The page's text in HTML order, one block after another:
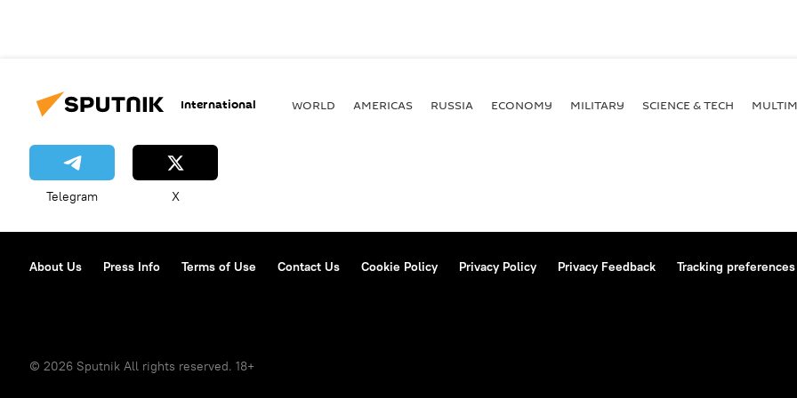
International WORLD AMERICAS RUSSIA ECONOMY MILITARY SCIENCE & TECH
Telegram X
About Us Press Info Terms of Use Contact Us Cookie Policy Privacy Policy Privacy Feedback Tracking preferences
© 2026 Sputnik All rights reserved. 18+